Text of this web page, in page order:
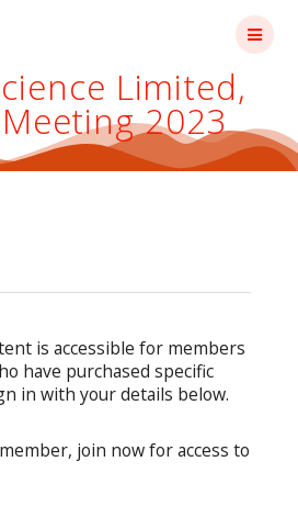
Limited,
2023
is accessible for members
have purchased specific
in with your details below.
join now for access to